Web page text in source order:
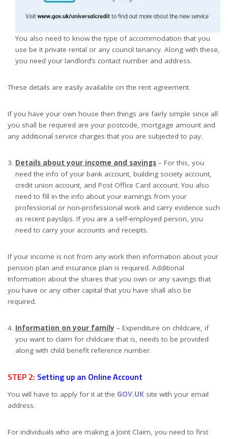
You also need to know the type of accommodation that you
use be it private rental or any council tenancy. Along with these,
you need your landlord’s contact number and address.
These details are easily available on the rent agreement.
If you have your own house then things are fairly simple since all
you shall be required are your postcode, mortgage amount and
any additional service charges that you are subjected to pay.
Details about your income and savings – For this, you
need the info of your bank account, building society account,
credit union account, and Post Office Card account. You also
need to fill in the info about your earnings from your
professional or non-professional work and carry evidence such
as recent payslips. If you are a self-employed person, you
need to carry your accounts and receipts.
If your income is not from any work then information about your
pension plan and insurance plan is required. Additional
Information about the shares that you own or any savings that
you have or any other capital that you have shall also be
required.
Information on your family – Expenditure on childcare, if
you want to claim for childcare that is, needs to be provided
along with child benefit reference number.
STEP 2: Setting up an Online Account
You will have to apply for it at the GOV.UK site with your email
address.
For individuals who are making a Joint Claim, you need to first